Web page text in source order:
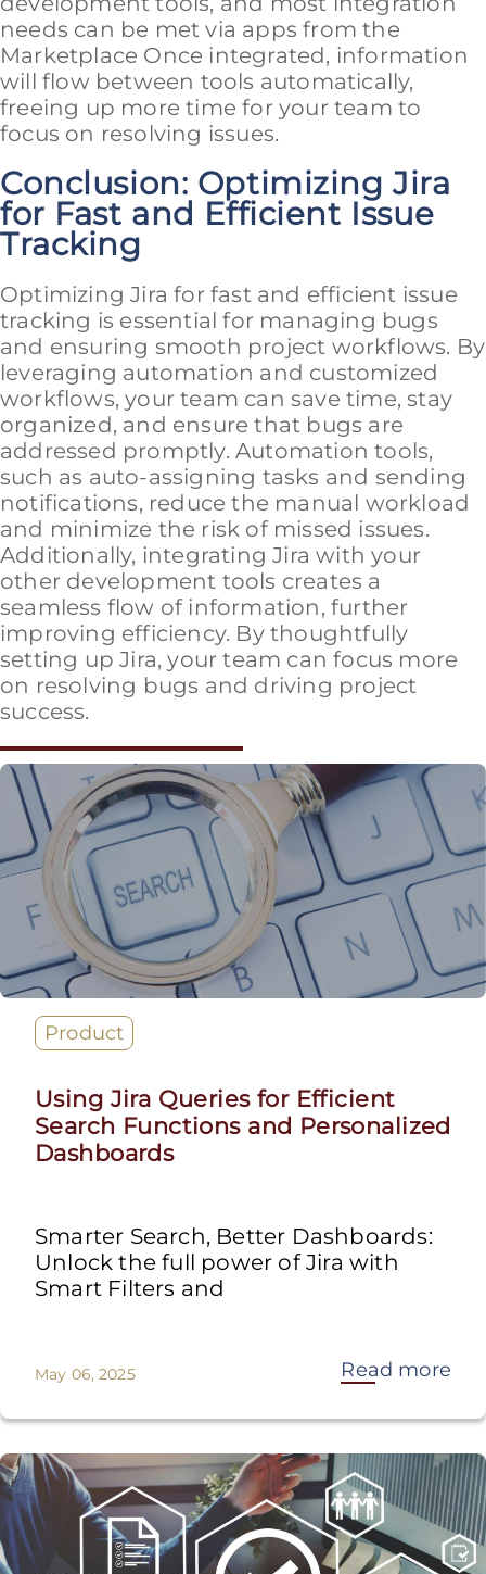
needs can be met via apps from the
Marketplace Once integrated, information
will flow between tools automatically,
freeing up more time for your team to
focus on resolving issues.
Conclusion: Optimizing Jira
for Fast and Efficient Issue
Tracking
Optimizing Jira for fast and efficient issue
tracking is essential for managing bugs
and ensuring smooth project workflows. By
leveraging automation and customized
workflows, your team can save time, stay
organized, and ensure that bugs are
addressed promptly. Automation tools,
such as auto-assigning tasks and sending
notifications, reduce the manual workload
and minimize the risk of missed issues.
Additionally, integrating Jira with your
other development tools creates a
seamless flow of information, further
improving efficiency. By thoughtfully
setting up Jira, your team can focus more
on resolving bugs and driving project
success.
Product
Using Jira Queries for Efficient
Search Functions and Personalized
Dashboards
Smarter Search, Better Dashboards:
Unlock the full power of Jira with
Smart Filters and
May 06, 2025 Read more